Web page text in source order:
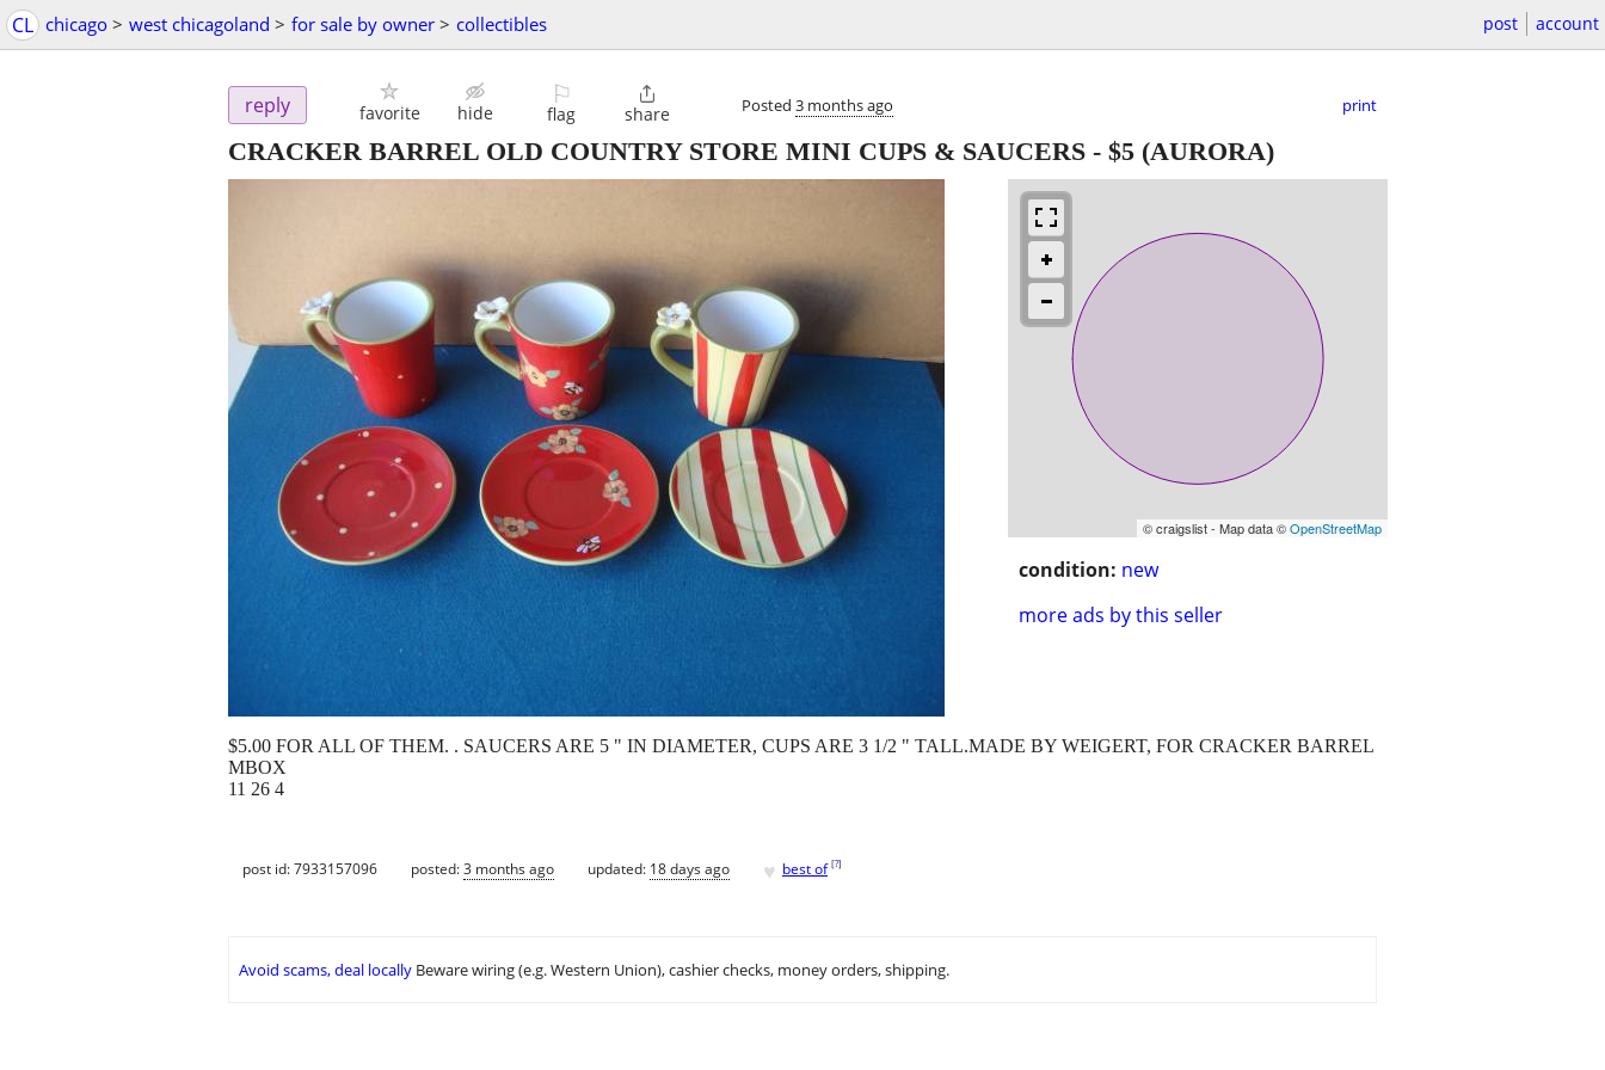
CL chicago > west chicagoland > for sale by owner > collectibles post account
reply favorite hide
⚐
flag

share Posted 3 months ago print
CRACKER BARREL OLD COUNTRY STORE MINI CUPS & SAUCERS - $5 (AURORA)
© craigslist - Map data ©OpenStreetMap
condition: new
more ads by this seller
$5.00 FOR ALL OF THEM. . SAUCERS ARE 5 " IN DIAMETER, CUPS ARE 3 1/2 " TALL.MADE BY WEIGERT, FOR CRACKER BARREL
MBOX
11 26 4
post id: 7933157096 posted:3 months ago updated: 18 days ago ♥ best of [?]
Avoid scams, deal locally Beware wiring (e.g. Western Union), cashier checks, money orders, shipping.